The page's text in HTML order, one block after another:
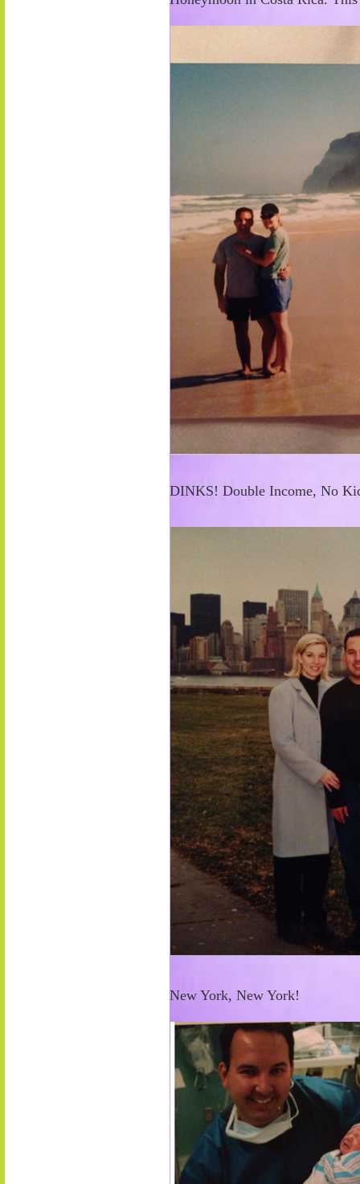
DINKS! Double Income, No
New York, New York!